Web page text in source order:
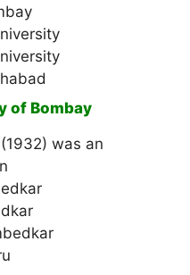
of Bombay
was an